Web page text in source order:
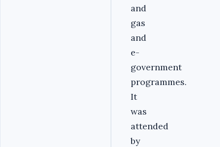
and
gas
and
e-
government
programmes.
It
was
attended
by